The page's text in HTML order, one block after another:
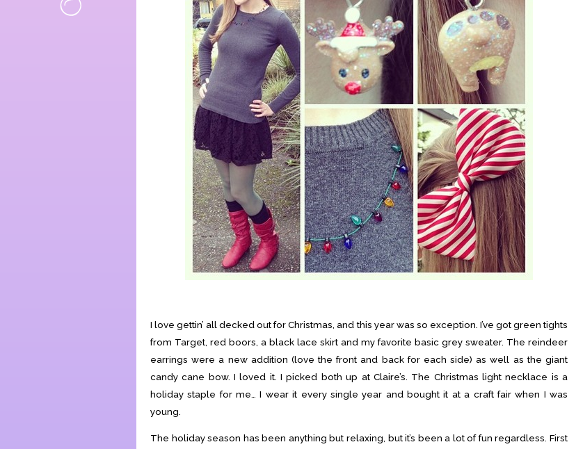
I love gettin’ all decked out for Christmas, and this year was so exception. I’ve got green tights
from Target, red boors, a black lace skirt and my favorite basic grey sweater. The reindeer
earrings were a new addition (love the front and back for each side) as well as the giant
candy cane bow. I loved it. I picked both up at Claire’s. The Christmas light necklace is a
holiday staple for me… I wear it every single year and bought it at a craft fair when I was
young.
The holiday season has been anything but relaxing, but it’s been a lot of fun regardless. First